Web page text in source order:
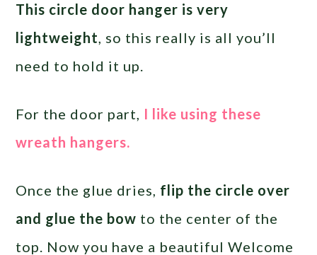
This circle door hanger is very
lightweight, so this really is all you’ll
need to hold it up.
For the door part, I like using these
wreath hangers.
Once the glue dries, flip the circle over
and glue the bow to the center of the
top. Now you have a beautiful Welcome